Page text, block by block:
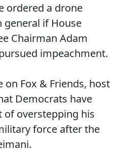
ordered a drone
general if House
Chairman Adam
impeachment.
on Fox & Friends, host
Democrats have
of overstepping his
force after the